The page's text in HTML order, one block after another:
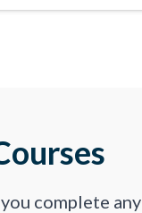
complete any